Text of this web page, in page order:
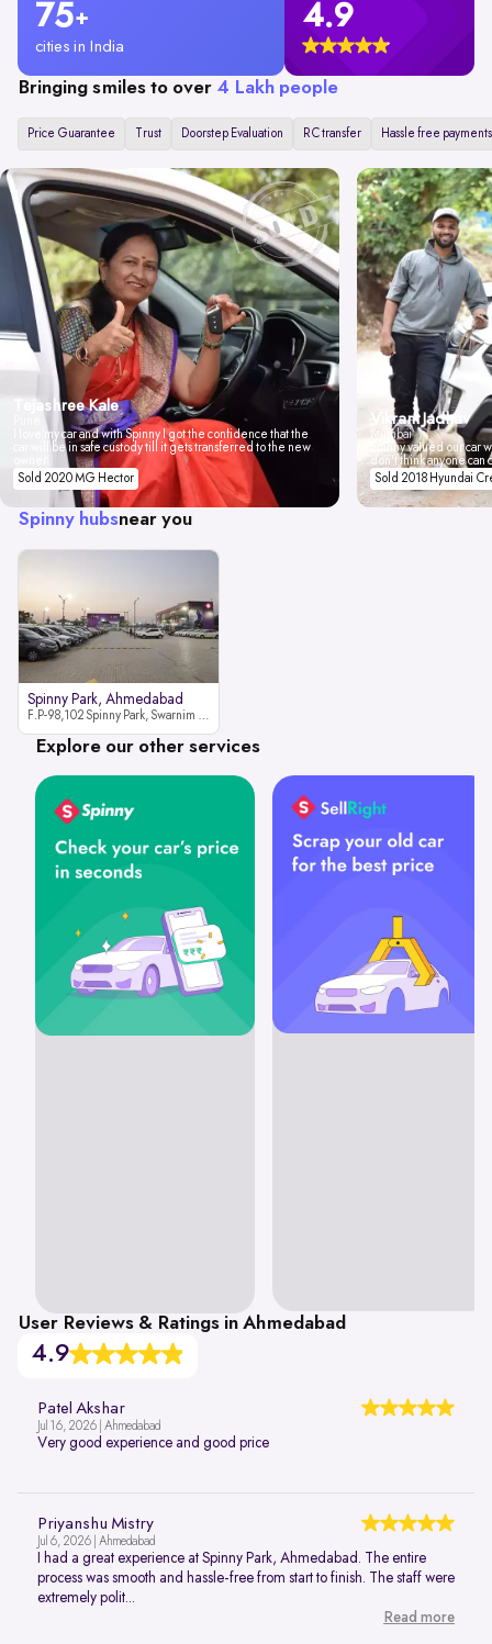
75+
cities in India
4.9
Bringing smiles to over 4 Lakh people
Price Guarantee Trust Doorstep Evaluation RC transfer Hassle free payments
Tejashree Kale
I love my car and with Spinny I got the confidence that the
car will be in safe custody till it gets transferred to the new
Sold 2020 MG Hector
Vikrant Jadhav
Mumbai
Spinny valued our car
don't think anyone
Sold 2018 Hyundai
Spinny hubsnear you
Spinny Park, Ahmedabad
F.P-98,102 Spinny Park, Swarnim Stone, Near Fun Blast, Chharodi, Gota to Vaishnodevi Road, Ahmedabad-382481
Explore our other services
User Reviews & Ratings in Ahmedabad
4.9
Patel Akshar
Jul 16, 2026 | Ahmedabad
Very good experience and good price
Priyanshu Mistry
Jul 6, 2026 | Ahmedabad
I had a great experience at Spinny Park, Ahmedabad. The entire
process was smooth and hassle-free from start to finish. The staff were
extremely polit...
Read more